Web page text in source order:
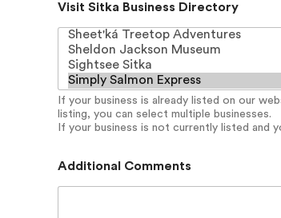
a
m
s
s
w
o
d
Visit Sitka Business Directory
If your business is already listed on our
listing, you can select multiple businesses.
If your business is not currently listed and
Additional Comments